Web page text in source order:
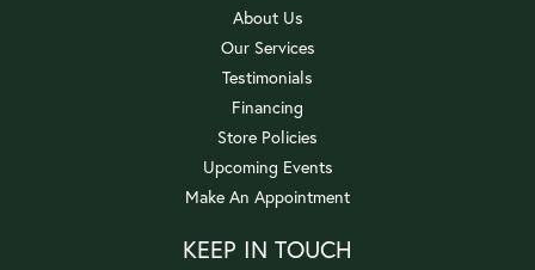
About Us
Our Services
Testimonials
Financing
Store Policies
Upcoming Events
Make An Appointment
KEEP IN TOUCH